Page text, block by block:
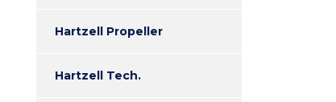
Hartzell Propeller
Hartzell Tech.